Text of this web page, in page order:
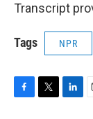
Transcript
Tags NPR